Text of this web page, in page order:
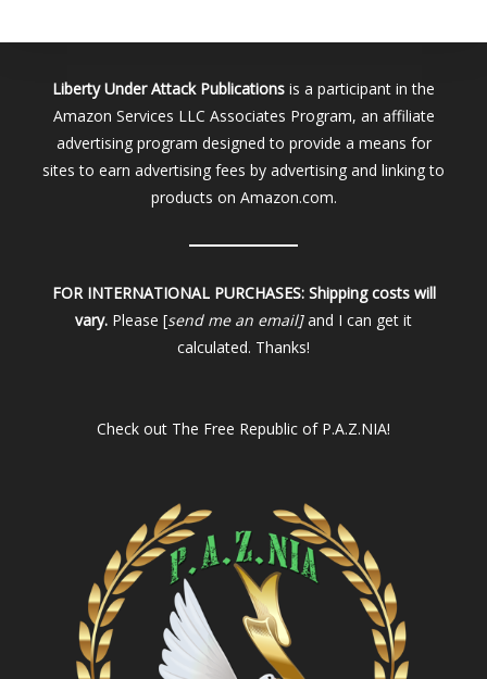
Liberty Under Attack Publications is a participant in the
Amazon Services LLC Associates Program, an affiliate
advertising program designed to provide a means for
sites to earn advertising fees by advertising and linking to
products on Amazon.com.
FOR INTERNATIONAL PURCHASES: Shipping costs will
vary. Please [send me an email]and I can get it
calculated. Thanks!
Check out The Free Republic of P.A.Z.NIA!